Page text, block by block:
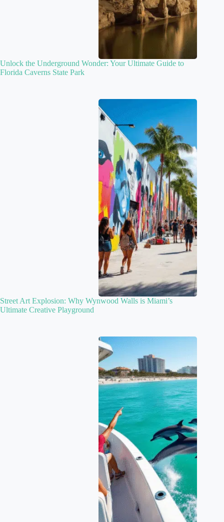
Unlock the Underground Wonder: Your Ultimate Guide to
Florida Caverns State Park
Street Art Explosion: Why Wynwood Walls is Miami’s
Ultimate Creative Playground